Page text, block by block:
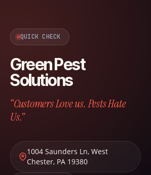
QUICK CHECK
Green Pest
Solutions
“Customers Love us. Pests Hate
Us.”
1004 Saunders Ln, West
Chester, PA 19380